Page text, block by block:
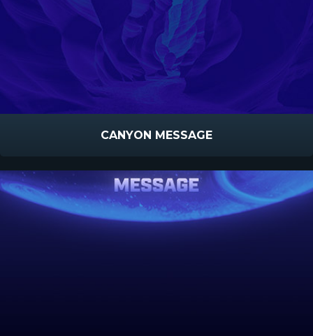
CANYON MESSAGE